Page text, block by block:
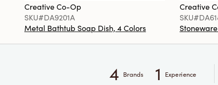
Creative Co-Op
SKU#DA9201A
Metal Bathtub Soap Dish, 4 Colors
Creative
4 Brands 1 Experience